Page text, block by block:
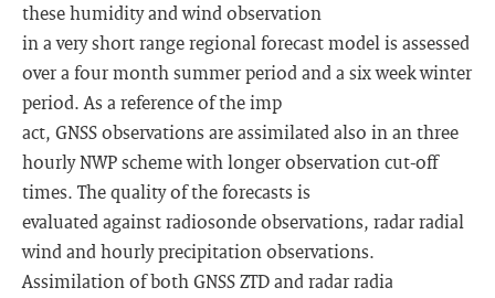
these humidity and wind observation
in a very short range regional forecast model is assessed
over a four month summer period and a six week winter
period. As a reference of the imp
act, GNSS observations are assimilated also in an three
hourly NWP scheme with longer observation cut-off
times. The quality of the forecasts is
evaluated against radiosonde observations, radar radial
wind and hourly precipitation observations.
Assimilation of both GNSS ZTD and radar radia